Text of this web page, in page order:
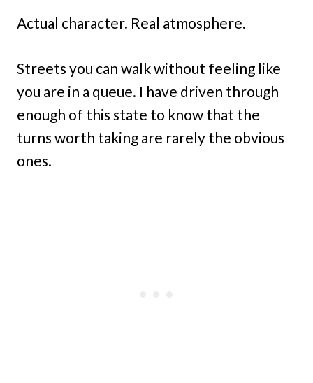
Actual character. Real atmosphere.
Streets you can walk without feeling like
you are in a queue. I have driven through
enough of this state to know that the
turns worth taking are rarely the obvious
ones.